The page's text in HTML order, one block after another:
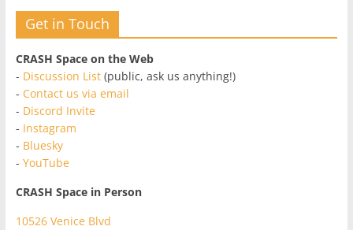
Get in Touch
CRASH Space on the Web
- Discussion List(public, ask us anything!)
- Contact us via email
- Discord Invite
- Instagram
- Bluesky
- YouTube
CRASH Space in Person
10526 Venice Blvd